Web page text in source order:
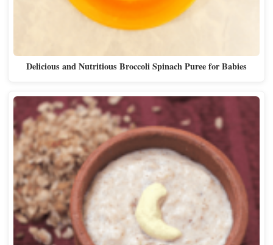
Delicious and Nutritious Broccoli Spinach Puree for Babies